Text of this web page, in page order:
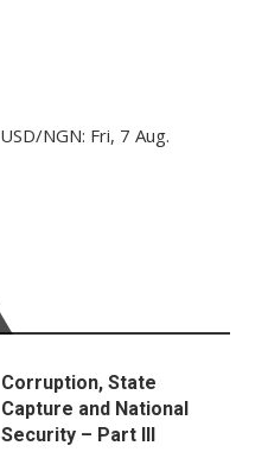
USD/NGN: Fri, 7 Aug.
Corruption, State
Capture and National
Security – Part III